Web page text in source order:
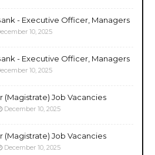
- Executive Officer, Managers
10, 2025
- Executive Officer, Managers
10, 2025
(Magistrate) Job Vacancies
December 10, 2025
(Magistrate) Job Vacancies
December 10, 2025